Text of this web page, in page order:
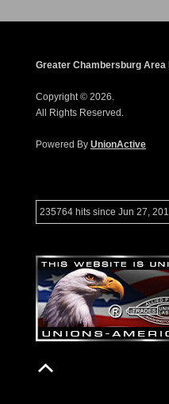
Greater Chambersburg
Copyright © 2026.
All Rights Reserved.
Powered By UnionActive
235764 hits since Jun 27,